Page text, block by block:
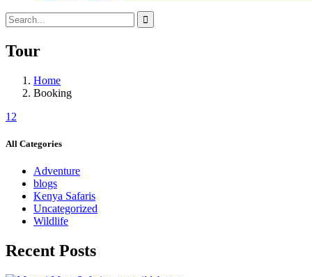
Tour
Home
Booking
1 2
All Categories
Adventure
blogs
Kenya Safaris
Uncategorized
Wildlife
Recent Posts